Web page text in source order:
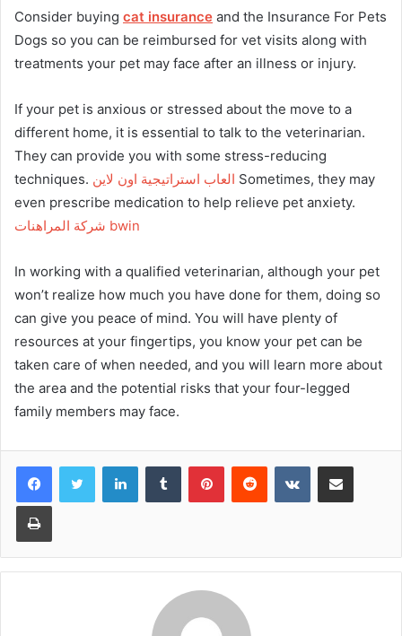
Consider buying cat insurance and the Insurance For Pets
Dogs so you can be reimbursed for vet visits along with
treatments your pet may face after an illness or injury.
If your pet is anxious or stressed about the move to a
different home, it is essential to talk to the veterinarian.
They can provide you with some stress-reducing
techniques. العاب استراتيجية اون لاين Sometimes, they may
even prescribe medication to help relieve pet anxiety.
شركة المراهنات bwin
In working with a qualified veterinarian, although your pet
won’t realize how much you have done for them, doing so
can give you peace of mind. You will have plenty of
resources at your fingertips, you know your pet can be
taken care of when needed, and you will learn more about
the area and the potential risks that your four-legged
family members may face.
FacebookTwitter LinkedInTumblr PinterestReddit VKontakteShare via Email
Print